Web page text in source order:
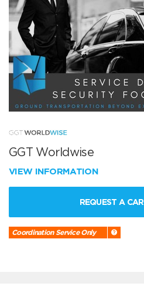
GGT Worldwise
VIEW INFORMATION
REQUEST A CAR
Coordination Service Only